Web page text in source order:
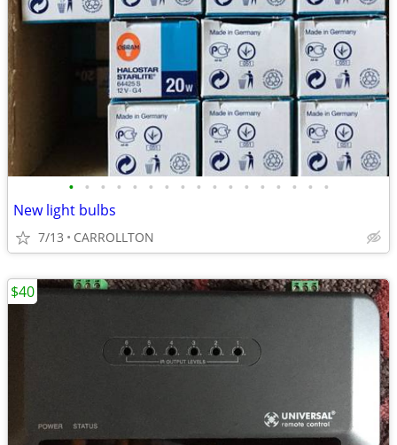
• • • • • • • • • • • • • • • • •
New light bulbs
7/13 CARROLLTON
$40